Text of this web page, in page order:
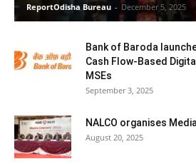
ReportOdisha Bureau - December 5, 2025
Bank of Baroda
Cash Flow-Based
MSEs
September 3, 2025
NALCO organises
August 20, 2025